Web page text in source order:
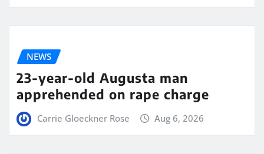
NEWS
23-year-old Augusta man
apprehended on rape charge
Carrie Gloeckner Rose Aug 6, 2026